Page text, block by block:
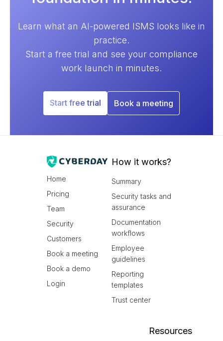
Learn what an AI-powered ISMS looks like in
practice.
Start a free trial and see your compliance
work launch in minutes.
Start free trial Book a meeting
Home
Pricing
Team
Security
Customers
Book a meeting
Book a demo
Login
How it works?
Summary
Security tasks and
assurance
Documentation
workflows
Employee
guidelines
Reporting
templates
Trust center
Resources